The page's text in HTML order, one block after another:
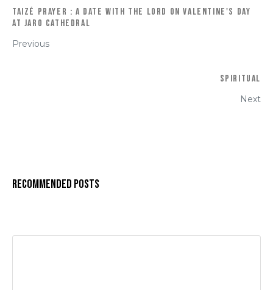
Taizé Prayer : A Date with the Lord on Valentine's Day
at Jaro Cathedral
Previous
Spiritual
Next
Recommended Posts